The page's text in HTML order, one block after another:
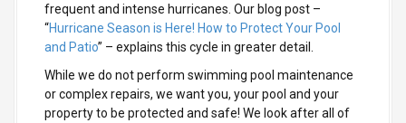
frequent and intense hurricanes. Our blog post –
“Hurricane Season is Here! How to Protect Your Pool
and Patio” – explains this cycle in greater detail.
While we do not perform swimming pool maintenance
or complex repairs, we want you, your pool and your
property to be protected and safe! We look after all of